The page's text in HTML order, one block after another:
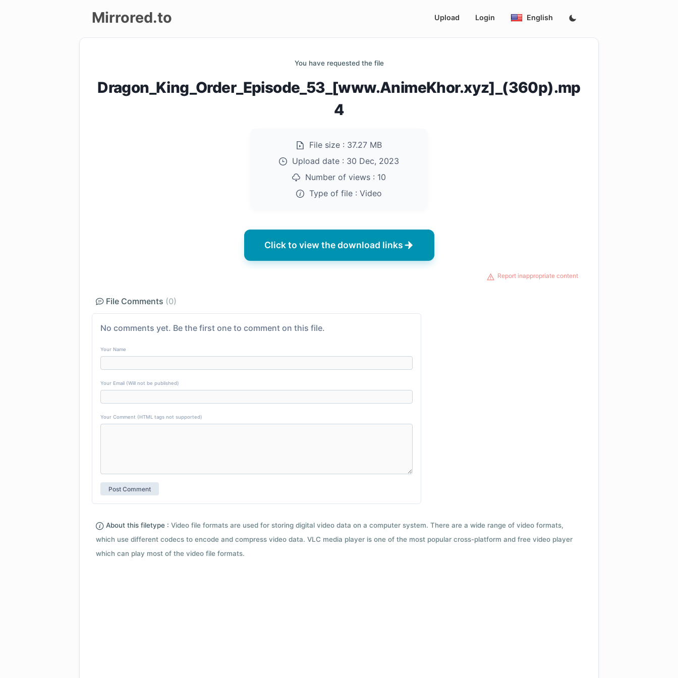
Mirrored.to Upload Login English
You have requested the file
Dragon_King_Order_Episode_53_[www.AnimeKhor.xyz]_(360p).mp
4
File size : 37.27 MB
Upload date : 30 Dec, 2023
Number of views : 10
Type of file : Video
Click to view the download links
Report inappropriate content
File Comments (0)
No comments yet. Be the first one to comment on this file.
Your Name
Your Email (Will not be published)
Your Comment (HTML tags not supported)
About this filetype : Video file formats are used for storing digital video data on a computer system. There are a wide range of video formats,
which use different codecs to encode and compress video data. VLC media player is one of the most popular cross-platform and free video player
which can play most of the video file formats.